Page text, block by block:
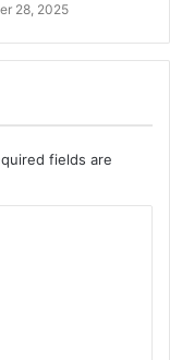
28, 2025
fields are